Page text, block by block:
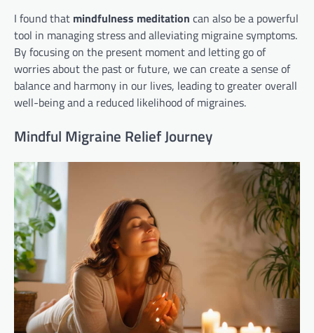
I found that mindfulness meditation can also be a powerful
tool in managing stress and alleviating migraine symptoms.
By focusing on the present moment and letting go of
worries about the past or future, we can create a sense of
balance and harmony in our lives, leading to greater overall
well-being and a reduced likelihood of migraines.
Mindful Migraine Relief Journey